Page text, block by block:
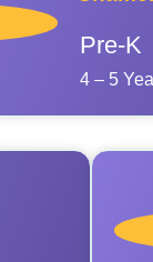
Pre-K
4 – 5